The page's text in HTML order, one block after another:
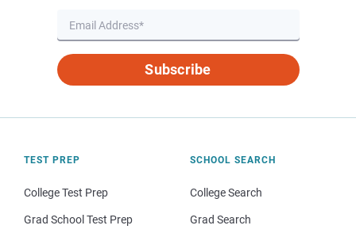
Subscribe
TEST PREP
College Test Prep
Grad School Test Prep
SCHOOL SEARCH
College Search
Grad Search